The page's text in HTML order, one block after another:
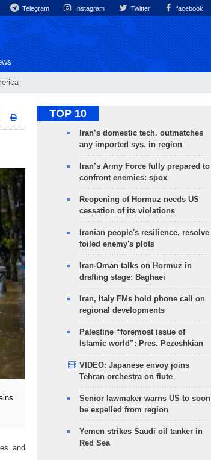
Telegram Instagram Twitter facebook
and
TOP 10
Iran’s domestic tech. outmatches
any imported sys. in region
Iran’s Army Force fully prepared to
confront enemies: spox
Reopening of Hormuz needs US
cessation of its violations
Iranian people's resilience, resolve
foiled enemy's plots
Iran-Oman talks on Hormuz in
drafting stage: Baghaei
Iran, Italy FMs hold phone call on
regional developments
Palestine “foremost issue of
Islamic world”: Pres. Pezeshkian
VIDEO: Japanese envoy joins
Tehran orchestra on flute
Senior lawmaker warns US to soon
be expelled from region
Yemen strikes Saudi oil tanker in
Red Sea